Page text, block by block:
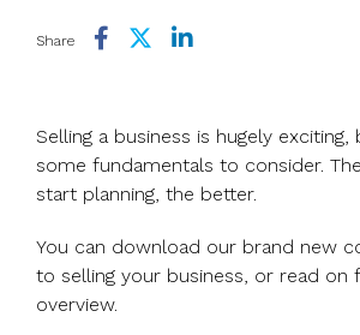
some skin
management
Powerful
tools and
Migrate to
Vestd
Secretaries
Founders
HR teams
Investors
syndicate or
Incentives
options
CSOP
Digitise your
scheme
Fundraising
Starting
up
Company
incorporation
schemes &
ebooks
Video
library
Share
Selling a business is hugely
some fundamentals to consider.
start planning, the better.
You can download our brand new
to selling your business, or read on
overview.